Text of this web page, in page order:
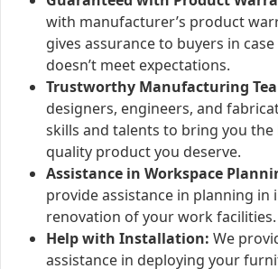
with manufacturer’s product
gives assurance to buyers in
doesn’t meet expectations.
Trustworthy Manufacturing
designers, engineers, and
skills and talents to bring you
quality product you deserve.
Assistance in Workspace
provide assistance in planning in
renovation of your work facilities.
Help with Installation: We
assistance in deploying your